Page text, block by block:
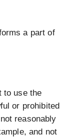
a part of
to use the
or prohibited
reasonably
and not